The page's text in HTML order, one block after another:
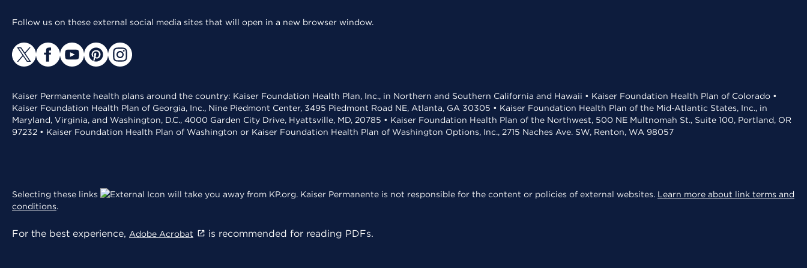
Follow us on these external social media sites that will open in a new browser window.
Kaiser Permanente health plans around the country: Kaiser Foundation Health Plan, Inc., in Northern and Southern California and Hawaii • Kaiser Foundation Health Plan of Colorado •
Kaiser Foundation Health Plan of Georgia, Inc., Nine Piedmont Center, 3495 Piedmont Road NE, Atlanta, GA 30305 • Kaiser Foundation Health Plan of the Mid-Atlantic States, Inc., in
Maryland, Virginia, and Washington, D.C., 4000 Garden City Drive, Hyattsville, MD, 20785 • Kaiser Foundation Health Plan of the Northwest, 500 NE Multnomah St., Suite 100, Portland, OR
97232 • Kaiser Foundation Health Plan of Washington or Kaiser Foundation Health Plan of Washington Options, Inc., 2715 Naches Ave. SW, Renton, WA 98057
Selecting these links will take you away from KP.org. Kaiser Permanente is not responsible for the content or policies of external websites. Learn more about link terms and
conditions.
For the best experience, Adobe Acrobat is recommended for reading PDFs.